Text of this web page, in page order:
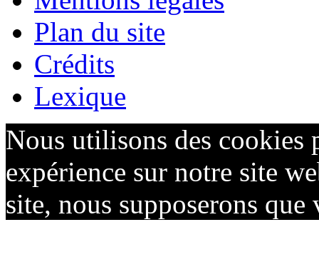
Plan du site
Crédits
Lexique
Nous utilisons des
expérience sur notre site
site, nous supposerons que